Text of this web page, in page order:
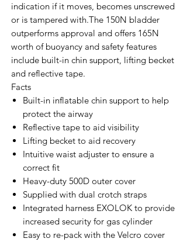
indication if it moves, becomes unscrewed
or is tampered with.The 150N bladder
outperforms approval and offers 165N
worth of buoyancy and safety features
include built-in chin support, lifting becket
and reflective tape.
Facts
Built-in inflatable chin support to help
protect the airway
Reflective tape to aid visibility
Lifting becket to aid recovery
Intuitive waist adjuster to ensure a
correct fit
Heavy-duty 500D outer cover
Supplied with dual crotch straps
Integrated harness EXOLOK to provide
increased security for gas cylinder
Easy to re-pack with the Velcro cover